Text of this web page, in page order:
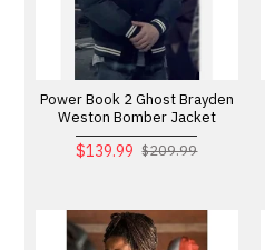
Power Book 2 Ghost Brayden
Weston Bomber Jacket
$139.99 $209.99